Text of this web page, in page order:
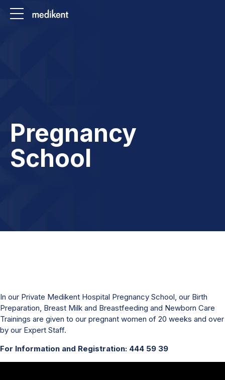
Pregnancy
School
In our Private Medikent Hospital Pregnancy School, our Birth
Preparation, Breast Milk and Breastfeeding and Newborn Care
Trainings are given to our pregnant women of 20 weeks and over
by our Expert Staff.
For Information and Registration: 444 59 39